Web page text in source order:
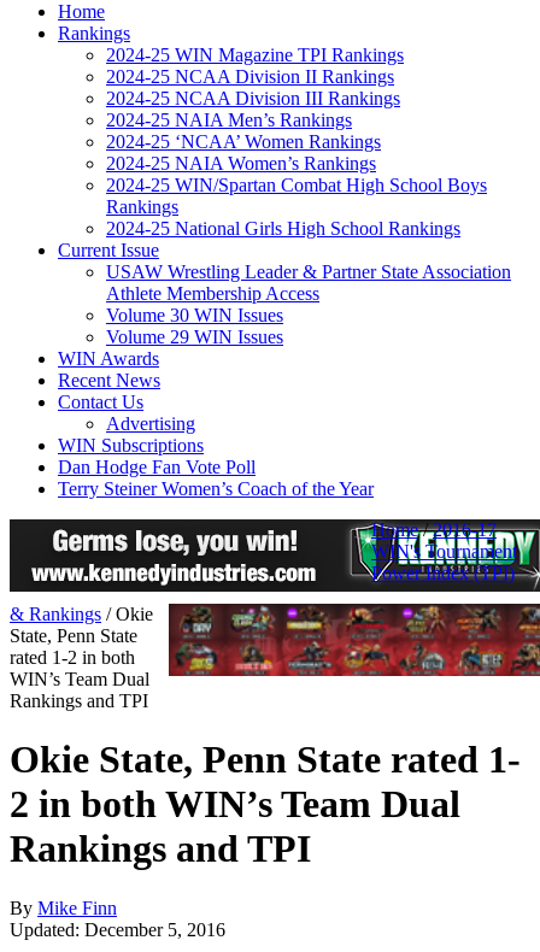
Home
Rankings
2024-25 WIN Magazine TPI Rankings
2024-25 NCAA Division II Rankings
2024-25 NCAA Division III Rankings
2024-25 NAIA Men’s Rankings
2024-25 ‘NCAA’ Women Rankings
2024-25 NAIA Women’s Rankings
2024-25 WIN/Spartan Combat High School Boys
Rankings
2024-25 National Girls High School Rankings
Current Issue
USAW Wrestling Leader & Partner State Association
Athlete Membership Access
Volume 30 WIN Issues
Volume 29 WIN Issues
WIN Awards
Recent News
Contact Us
Advertising
WIN Subscriptions
Dan Hodge Fan Vote Poll
Terry Steiner Women’s Coach of the Year
Home/2016-17
WIN's Tournament
Power Index (TPI)
& Rankings /Okie
State, Penn State
rated 1-2 in both
WIN’s Team Dual
Rankings and TPI
Okie State, Penn State rated 1-
2 in both WIN’s Team Dual
Rankings and TPI
By Mike Finn
Updated: December 5, 2016